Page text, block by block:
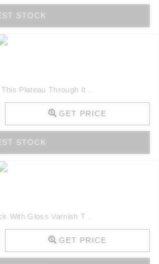
STOCK
Plateau Through It ..
GET PRICE
STOCK
With Gloss Varnish T ..
GET PRICE